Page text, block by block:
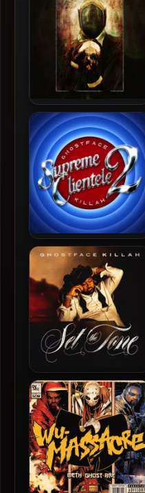
Ghostface Killah & Apollo
Brown – 2013 – The Brown
Tape (2018-Reissue) (Vinyl
24-bit / 96kHz)
Supreme Clientele 2 [24-
bit / 48kHz]
Ghostface Killah – 2024 –
Set The Tone (Guns &
Roses)